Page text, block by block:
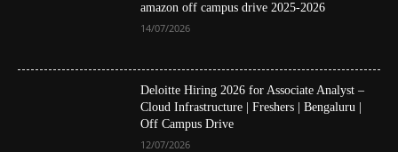
amazon off campus drive 2025-2026
14/07/2026
Deloitte Hiring 2026 for Associate Analyst –
Cloud Infrastructure | Freshers | Bengaluru |
Off Campus Drive
12/07/2026